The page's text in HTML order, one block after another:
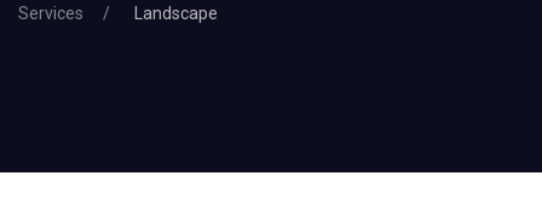
Services
Landscape